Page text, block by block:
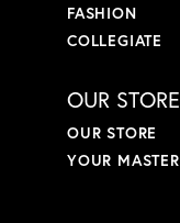
FASHION
COLLEGIATE
OUR STORE
OUR STORE
YOUR